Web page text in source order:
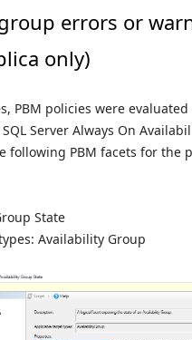
errors or
only)
PBM policies were
Server Always On
following PBM facets for the
State
Availability Group